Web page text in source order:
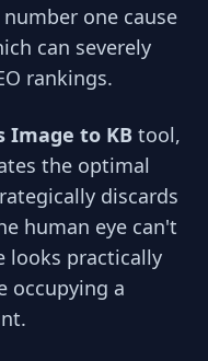
one cause
can severely
rankings.
Image to KB tool,
the optimal
discards
human eye can't
looks practically
occupying a